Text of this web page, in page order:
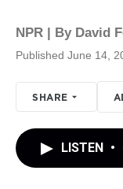
NPR | By David
Published June 14,
SHARE
LISTEN •